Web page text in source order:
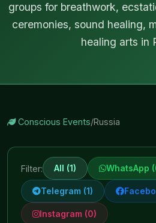
groups for breathwork,
ceremonies, sound healing,
healing arts in
Conscious Events/Russia
Filter: All (1) WhatsApp
Telegram (1)
Instagram (0)